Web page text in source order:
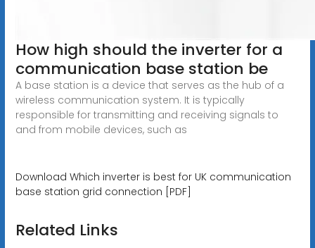
How high should the inverter for a
communication base station be
A base station is a device that serves as the hub of a
wireless communication system. It is typically
responsible for transmitting and receiving signals to
and from mobile devices, such as
Download Which inverter is best for UK communication
base station grid connection [PDF]
Related Links